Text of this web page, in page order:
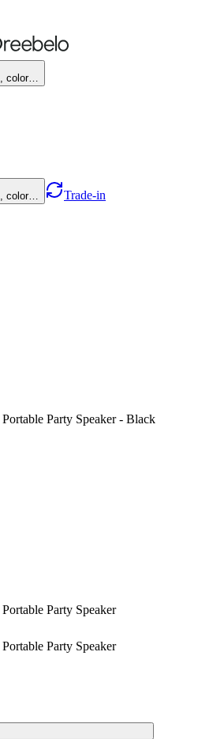
color…
color… Trade-in
Party Speaker - Black
Party Speaker
Party Speaker